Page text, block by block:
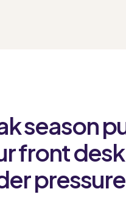
season
front desk
pressure